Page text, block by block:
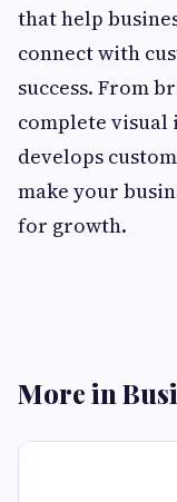
that help
connect with
success. From
complete visual
develops
make your
for growth.
More in